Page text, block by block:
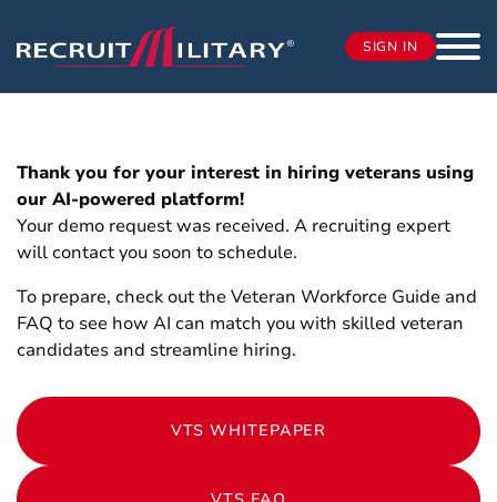
SIGN IN
Thank you for your interest in hiring veterans using
our AI-powered platform!
Your demo request was received. A recruiting expert
will contact you soon to schedule.
To prepare, check out the Veteran Workforce Guide and
FAQ to see how AI can match you with skilled veteran
candidates and streamline hiring.
VTS WHITEPAPER